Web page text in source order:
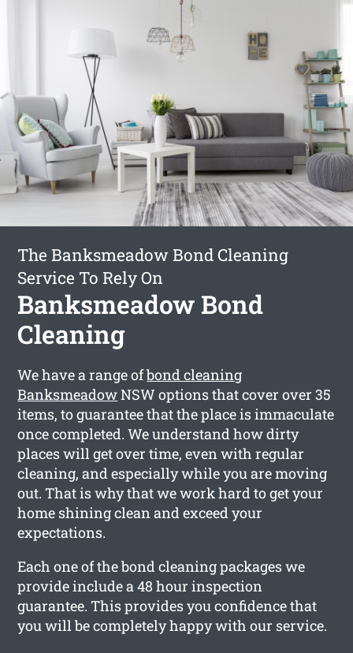
The Banksmeadow Bond Cleaning
Service To Rely On
Banksmeadow Bond
Cleaning
We have a range ofbond cleaning
BanksmeadowNSW options that cover over 35
items, to guarantee that the place is immaculate
once completed. We understand how dirty
places will get over time, even with regular
cleaning, and especially while you are moving
out. That is why that we work hard to get your
home shining clean and exceed your
expectations.
Each one of the bond cleaning packages we
provide include a 48 hour inspection
guarantee. This provides you confidence that
you will be completely happy with our service.